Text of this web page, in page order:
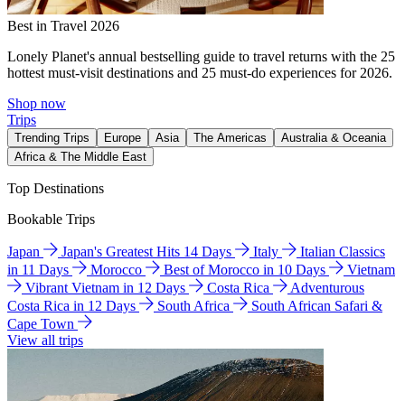
Best in Travel 2026
Lonely Planet's annual bestselling guide to travel returns with the 25
hottest must-visit destinations and 25 must-do experiences for 2026.
Shop now
Trips
Trending Trips Europe Asia The Americas
Australia & Oceania
Africa & The Middle East
Top Destinations
Bookable Trips
Japan Japan's Greatest Hits 14 Days Italy
Italian Classics
in 11 Days
Morocco Best of Morocco in 10 Days
Vietnam
Vibrant Vietnam in 12 Days
Costa Rica
Adventurous
Costa Rica in 12 Days
South Africa
South African Safari &
Cape Town
View all trips